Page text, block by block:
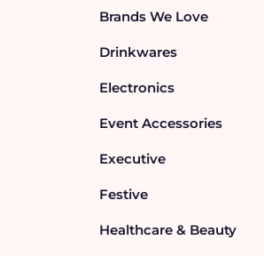
Brands We Love
Drinkwares
Electronics
Event Accessories
Executive
Festive
Healthcare & Beauty